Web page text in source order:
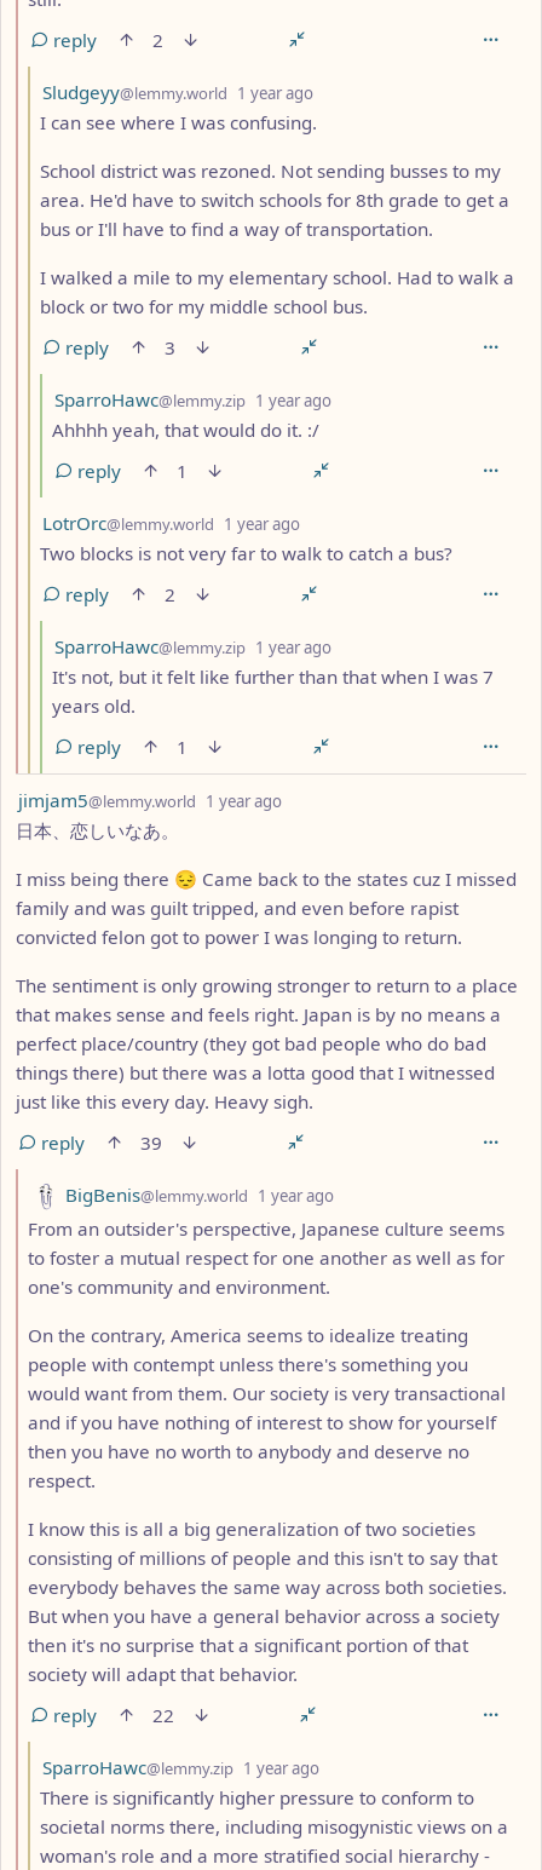
reply
2
by
Sludgeyy@lemmy.world 1 year ago
I can see where I was confusing.
School district was rezoned. Not sending busses to my
area. He'd have to switch schools for 8th grade to get a
bus or I'll have to find a way of transportation.
I walked a mile to my elementary school. Had to walk a
block or two for my middle school bus.
reply
3
by
SparroHawc@lemmy.zip 1 year ago
Ahhhh yeah, that would do it. :/
reply
1
by
LotrOrc@lemmy.world 1 year ago
Two blocks is not very far to walk to catch a bus?
reply
2
by
SparroHawc@lemmy.zip 1 year ago
It's not, but it felt like further than that when I was 7
years old.
reply
1
by
jimjam5@lemmy.world 1 year ago
日本、恋しいなあ。
I miss being there 😔 Came back to the states cuz I missed
family and was guilt tripped, and even before rapist
convicted felon got to power I was longing to return.
The sentiment is only growing stronger to return to a place
that makes sense and feels right. Japan is by no means a
perfect place/country (they got bad people who do bad
things there) but there was a lotta good that I witnessed
just like this every day. Heavy sigh.
reply
39
by
BigBenis@lemmy.world 1 year ago
From an outsider's perspective, Japanese culture seems
to foster a mutual respect for one another as well as for
one's community and environment.
On the contrary, America seems to idealize treating
people with contempt unless there's something you
would want from them. Our society is very transactional
and if you have nothing of interest to show for yourself
then you have no worth to anybody and deserve no
respect.
I know this is all a big generalization of two societies
consisting of millions of people and this isn't to say that
everybody behaves the same way across both societies.
But when you have a general behavior across a society
then it's no surprise that a significant portion of that
society will adapt that behavior.
reply
22
by
SparroHawc@lemmy.zip 1 year ago
There is significantly higher pressure to conform to
societal norms there, including misogynistic views on a
woman's role and a more stratified social hierarchy -